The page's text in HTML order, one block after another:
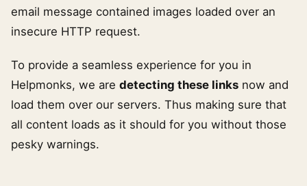
email message contained images loaded over an
insecure HTTP request.
To provide a seamless experience for you in
Helpmonks, we are detecting these links now and
load them over our servers. Thus making sure that
all content loads as it should for you without those
pesky warnings.